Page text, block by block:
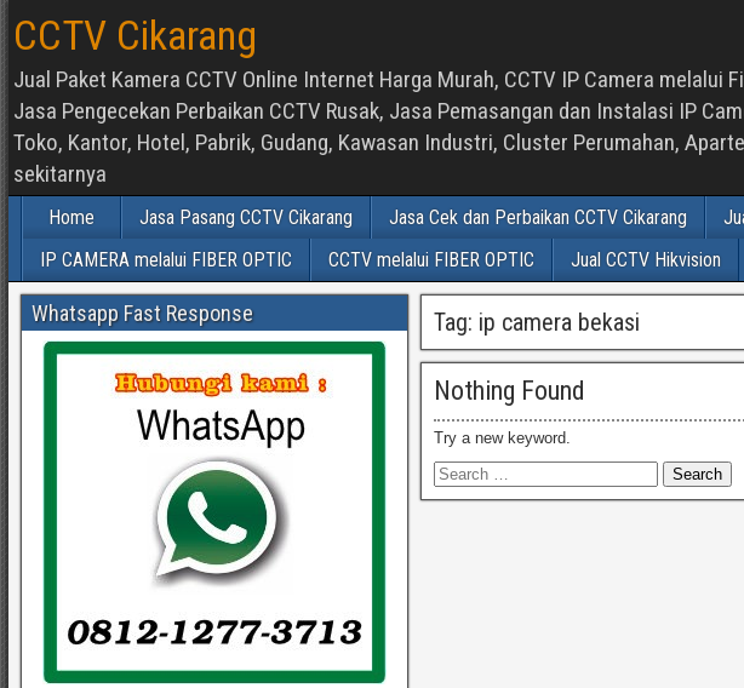
CCTV Cikarang
Jual Paket Kamera CCTV Online Internet Harga Murah, CCTV IP Camera melalui
Jasa Pengecekan Perbaikan CCTV Rusak, Jasa Pemasangan dan Instalasi IP
Toko, Kantor, Hotel, Pabrik, Gudang, Kawasan Industri, Cluster Perumahan,
sekitarnya
Home Jasa Pasang CCTV Cikarang Jasa Cek dan Perbaikan CCTV Cikarang
IP CAMERA melalui FIBER OPTIC
CCTV melalui FIBER OPTIC Jual CCTV Hikvision
Tag: ip camera bekasi
Nothing Found
Try a new keyword.
Whatsapp Fast Response